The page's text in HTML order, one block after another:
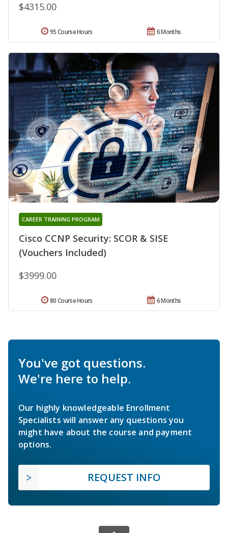
$4315.00
6 Months
95 Course Hours
Cisco CCNP Security: SCOR & SISE
(Vouchers Included)
CAREER TRAINING PROGRAM
$3999.00
6 Months
80 Course Hours
You've got questions.
We're here to help.
Our highly knowledgeable Enrollment
Specialists will answer any questions you
might have about the course and payment
options.
REQUEST INFO